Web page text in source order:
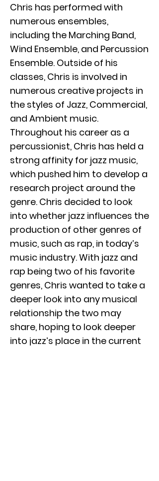
Chris has performed with
numerous ensembles,
including the Marching Band,
Wind Ensemble, and Percussion
Ensemble. Outside of his
classes, Chris is involved in
numerous creative projects in
the styles of Jazz, Commercial,
and Ambient music.
Throughout his career as a
percussionist, Chris has held a
strong affinity for jazz music,
which pushed him to develop a
research project around the
genre. Chris decided to look
into whether jazz influences the
production of other genres of
music, such as rap, in today’s
music industry. With jazz and
rap being two of his favorite
genres, Chris wanted to take a
deeper look into any musical
relationship the two may
share, hoping to look deeper
into jazz’s place in the current